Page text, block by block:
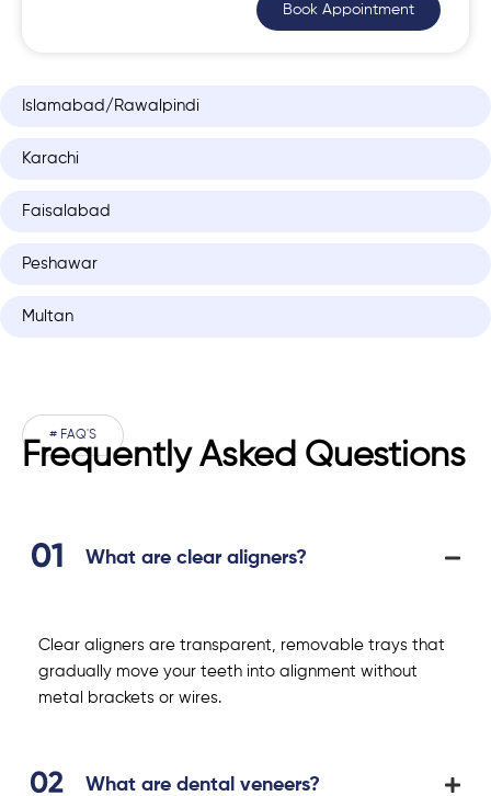
Islamabad/Rawalpindi
Karachi
Faisalabad
Peshawar
Multan
Book Appointment
# FAQ'S
Frequently Asked Questions
What are clear aligners?
Clear aligners are transparent, removable trays that
gradually move your teeth into alignment without
metal brackets or wires.
What are dental veneers?